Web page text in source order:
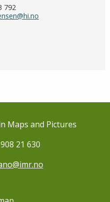
792
Maps and Pictures
21 630